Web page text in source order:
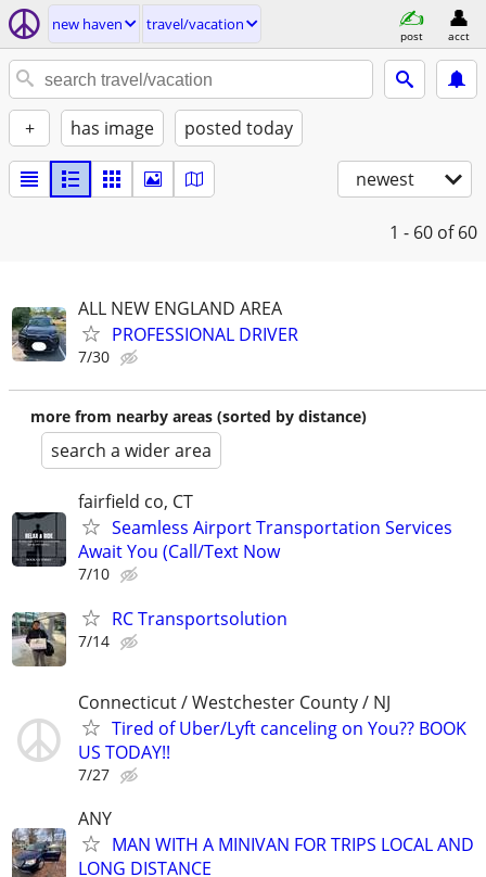
new haven travel/vacation
post acct
+ has image posted today
newest
1 - 60 of 60
ALL NEW ENGLAND AREA
PROFESSIONAL DRIVER
7/30
more from nearby areas (sorted by distance)
search a wider area
fairfield co, CT
Seamless Airport Transportation Services
Await You (Call/Text Now
7/10
RC Transportsolution
7/14
Connecticut / Westchester County / NJ
Tired of Uber/Lyft canceling on You?? BOOK
US TODAY!!
7/27
ANY
MAN WITH A MINIVAN FOR TRIPS LOCAL AND
LONG DISTANCE